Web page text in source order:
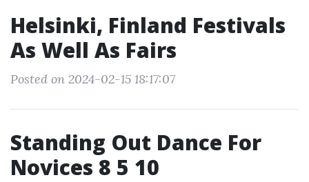
Helsinki, Finland Festivals
As Well As Fairs
Posted on 2024-02-15 18:17:07
Standing Out Dance For
Novices 8 5 10